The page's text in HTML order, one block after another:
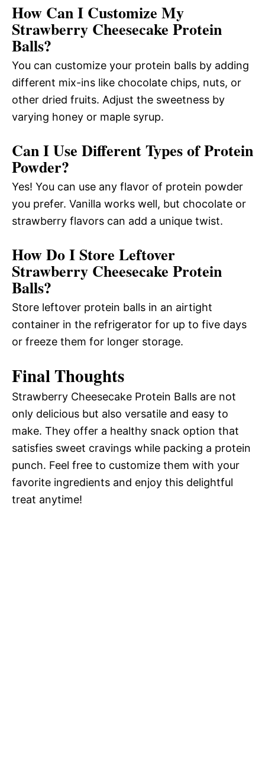
How Can I Customize My
Strawberry Cheesecake Protein
Balls?
You can customize your protein balls by adding
different mix-ins like chocolate chips, nuts, or
other dried fruits. Adjust the sweetness by
varying honey or maple syrup.
Can I Use Different Types of Protein
Powder?
Yes! You can use any flavor of protein powder
you prefer. Vanilla works well, but chocolate or
strawberry flavors can add a unique twist.
How Do I Store Leftover
Strawberry Cheesecake Protein
Balls?
Store leftover protein balls in an airtight
container in the refrigerator for up to five days
or freeze them for longer storage.
Final Thoughts
Strawberry Cheesecake Protein Balls are not
only delicious but also versatile and easy to
make. They offer a healthy snack option that
satisfies sweet cravings while packing a protein
punch. Feel free to customize them with your
favorite ingredients and enjoy this delightful
treat anytime!